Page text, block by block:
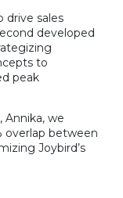
drive sales
developed
to
peak
we
overlap between
Joybird’s